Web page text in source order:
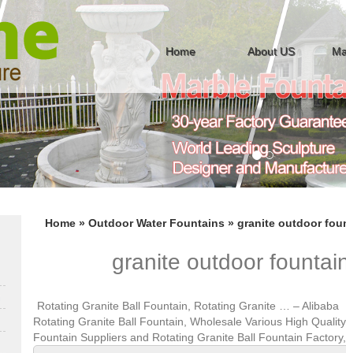
Home About US
Home » Outdoor Water Fountains » granite outdoor
granite outdoor
Rotating Granite Ball Fountain, Rotating Granite … – Alibaba
Rotating Granite Ball Fountain, Wholesale Various High
Fountain Suppliers and Rotating Granite Ball Fountain